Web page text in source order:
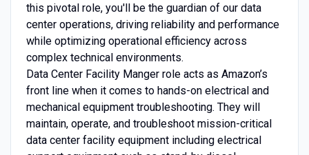
this pivotal role, you'll be the guardian of our data
center operations, driving reliability and performance
while optimizing operational efficiency across
complex technical environments.
Data Center Facility Manger role acts as Amazon’s
front line when it comes to hands-on electrical and
mechanical equipment troubleshooting. They will
maintain, operate, and troubleshoot mission-critical
data center facility equipment including electrical